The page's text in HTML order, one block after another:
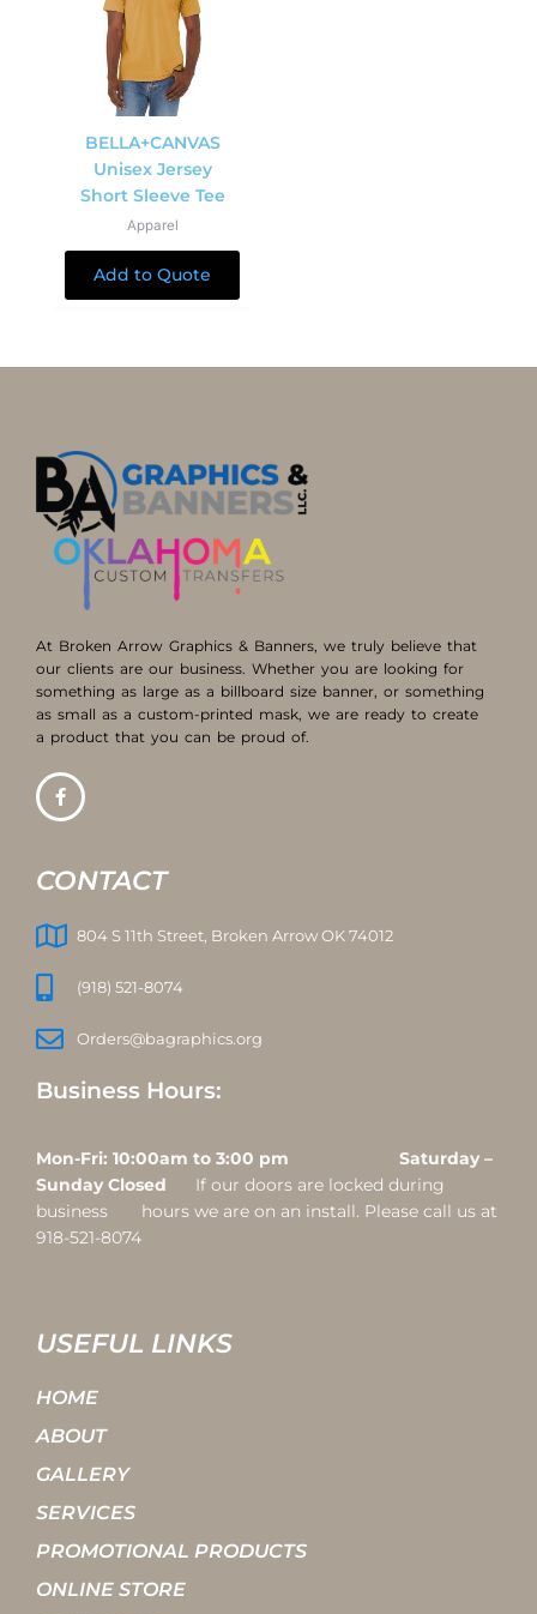
BELLA+CANVAS
Unisex Jersey
Short Sleeve Tee
Apparel
Add to Quote
At Broken Arrow Graphics & Banners, we truly believe that
our clients are our business. Whether you are looking for
something as large as a billboard size banner, or something
as small as a custom-printed mask, we are ready to create
a product that you can be proud of.
CONTACT
804 S 11th Street, Broken Arrow OK 74012
(918) 521-8074
Orders@bagraphics.org
Business Hours:
Mon-Fri: 10:00am to 3:00 pm Saturday –
Sunday Closed
If our doors are locked during
business hours we are on an install. Please call us at
918-521-8074
USEFUL LINKS
HOME
ABOUT
GALLERY
SERVICES
PROMOTIONAL PRODUCTS
ONLINE STORE